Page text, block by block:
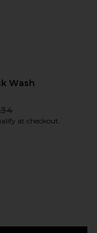
Wash
at checkout.